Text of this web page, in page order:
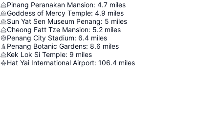
Pinang Peranakan Mansion: 4.7 miles
Goddess of Mercy Temple: 4.9 miles
Sun Yat Sen Museum Penang: 5 miles
Cheong Fatt Tze Mansion: 5.2 miles
Penang City Stadium: 6.4 miles
Penang Botanic Gardens: 8.6 miles
Kek Lok Si Temple: 9 miles
Hat Yai International Airport: 106.4 miles